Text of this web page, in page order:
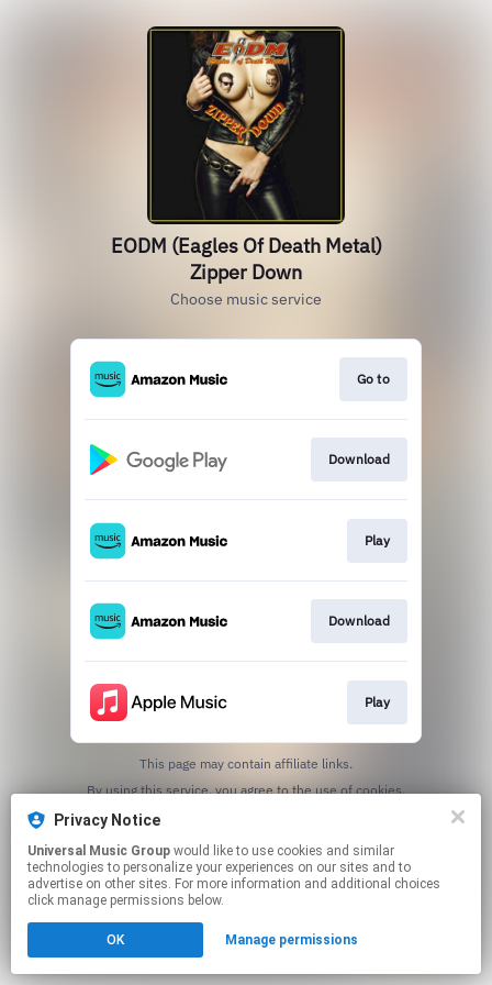
EODM (Eagles Of Death Metal)
Zipper Down
Choose music service
Go to
Download
Play
Download
Play
This page may contain affiliate links.
Privacy Notice
Universal Music Group
technologies to personalize your experiences on our sites and to
advertise on other sites. For more information and additional choices
click manage permissions below.
OK Manage permissions